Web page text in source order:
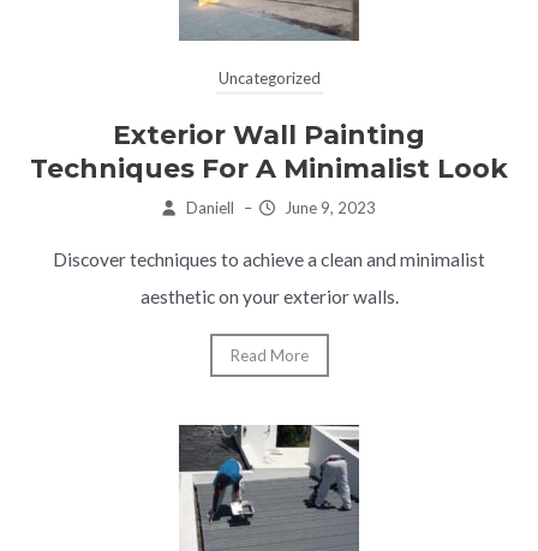
Uncategorized
Exterior Wall Painting
Techniques For A Minimalist Look
Daniell – June 9, 2023
Discover techniques to achieve a clean and minimalist
aesthetic on your exterior walls.
Read More